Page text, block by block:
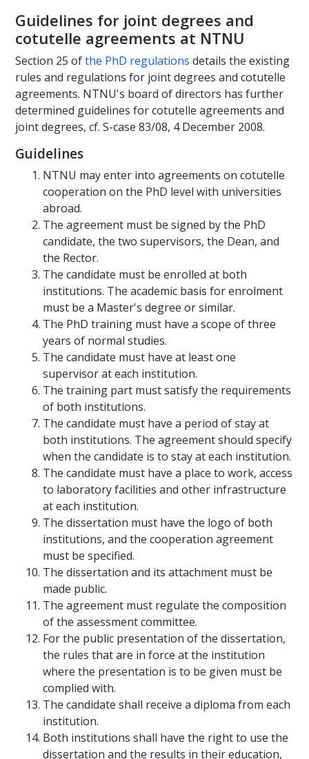
Guidelines for joint degrees and
cotutelle agreements at NTNU
Section 25 ofthe PhD regulations details the existing
rules and regulations for joint degrees and cotutelle
agreements. NTNU's board of directors has further
determined guidelines for cotutelle agreements and
joint degrees, cf. S-case 83/08, 4 December 2008.
Guidelines
NTNU may enter into agreements on cotutelle
cooperation on the PhD level with universities
abroad.
The agreement must be signed by the PhD
candidate, the two supervisors, the Dean, and
the Rector.
The candidate must be enrolled at both
institutions. The academic basis for enrolment
must be a Master's degree or similar.
The PhD training must have a scope of three
years of normal studies.
The candidate must have at least one
supervisor at each institution.
The training part must satisfy the requirements
of both institutions.
The candidate must have a period of stay at
both institutions. The agreement should specify
when the candidate is to stay at each institution.
The candidate must have a place to work, access
to laboratory facilities and other infrastructure
at each institution.
The dissertation must have the logo of both
institutions, and the cooperation agreement
must be specified.
The dissertation and its attachment must be
made public.
The agreement must regulate the composition
of the assessment committee.
For the public presentation of the dissertation,
the rules that are in force at the institution
where the presentation is to be given must be
complied with.
The candidate shall receive a diploma from each
institution.
Both institutions shall have the right to use the
dissertation and the results in their education,